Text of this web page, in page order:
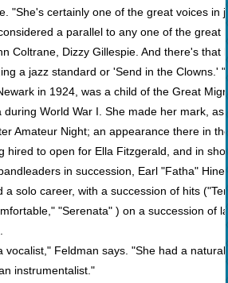
"She's certainly one of the great voices in
a parallel to any one of the
Coltrane, Dizzy Gillespie. And there's that
a jazz standard or 'Send in the Clowns.' "
in 1924, was a child of the Great
during World War I. She made her mark,
Amateur Night; an appearance there in
hired to open for Ella Fitzgerald, and in
in succession, Earl "Fatha"
a solo career, with a succession of hits
"Serenata" ) on a succession of
vocalist," Feldman says. "She had a
instrumentalist."